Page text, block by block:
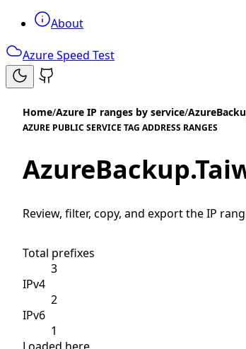
About
Azure Speed Test
Home/Azure IP ranges by service/
AZURE PUBLIC SERVICE TAG ADDRESS RANGES
Review, filter, copy, and export the IP
Total prefixes
3
IPv4
2
IPv6
1